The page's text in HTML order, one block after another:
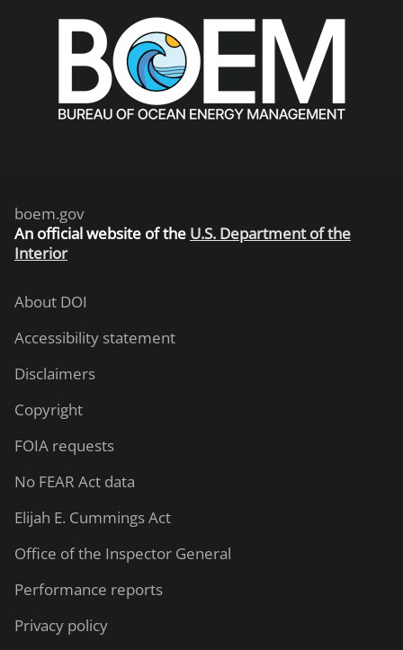
boem.gov
An official website of the U.S. Department of the
Interior
About DOI
Accessibility statement
Disclaimers
Copyright
FOIA requests
No FEAR Act data
Elijah E. Cummings Act
Office of the Inspector General
Performance reports
Privacy policy